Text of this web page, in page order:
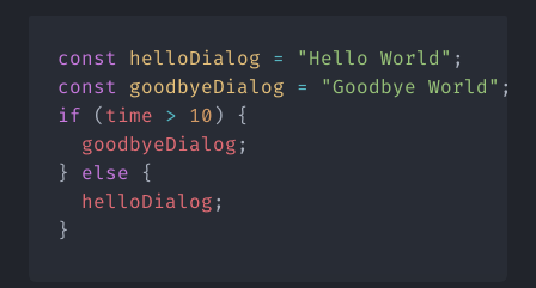
const helloDialog = "Hello World" ;
const
goodbyeDialog = "Goodbye World" ;
if (time > 10) {
goodbyeDialog;
} else {
helloDialog;
}